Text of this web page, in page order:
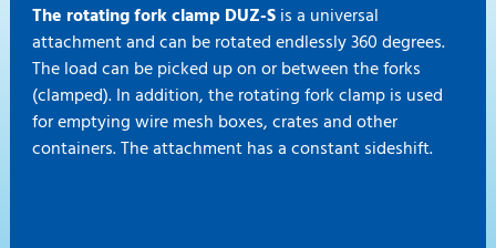
The rotating fork clamp DUZ-Sis a universal
attachment and can be rotated endlessly 360 degrees.
The load can be picked up on or between the forks
(clamped). In addition, the rotating fork clamp is used
for emptying wire mesh boxes, crates and other
containers. The attachment has a constant sideshift.